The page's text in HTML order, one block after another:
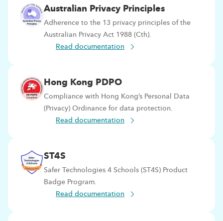
Australian Privacy Principles
Adherence to the 13 privacy principles of the
Australian Privacy Act 1988 (Cth).
Read documentation
Hong Kong PDPO
Compliance with Hong Kong’s Personal Data
(Privacy) Ordinance for data protection.
Read documentation
ST4S
Safer Technologies 4 Schools (ST4S) Product
Badge Program.
Read documentation